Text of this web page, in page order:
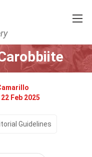
22 Feb 2025
Guidelines